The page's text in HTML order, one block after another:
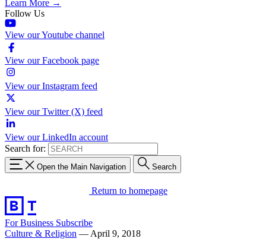
Learn More →
Follow Us
View our Youtube channel
View our Facebook page
View our Instagram feed
View our Twitter (X) feed
View our LinkedIn account
Search for:
Open the Main Navigation Search
Return to homepage
For Business Subscribe
Culture & Religion — April 9, 2018